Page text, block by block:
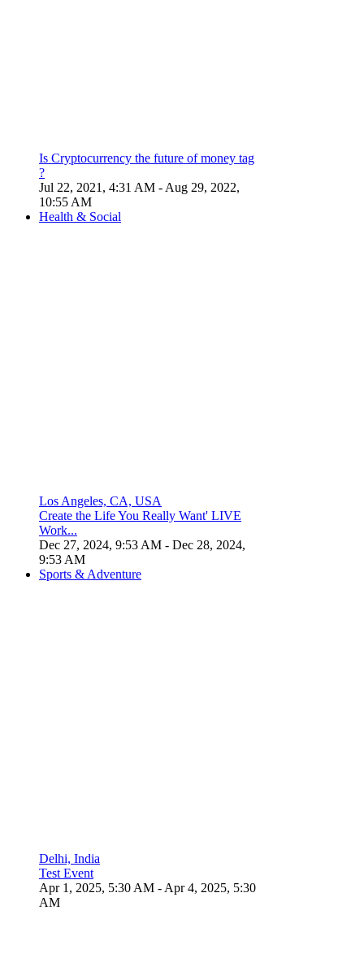
Is Cryptocurrency the future of money tag
?
Jul 22, 2021, 4:31 AM - Aug 29, 2022,
10:55 AM
Health & Social
Los Angeles, CA, USA
Create the Life You Really Want' LIVE
Work...
Dec 27, 2024, 9:53 AM - Dec 28, 2024,
9:53 AM
Sports & Adventure
Delhi, India
Test Event
Apr 1, 2025, 5:30 AM - Apr 4, 2025, 5:30
AM